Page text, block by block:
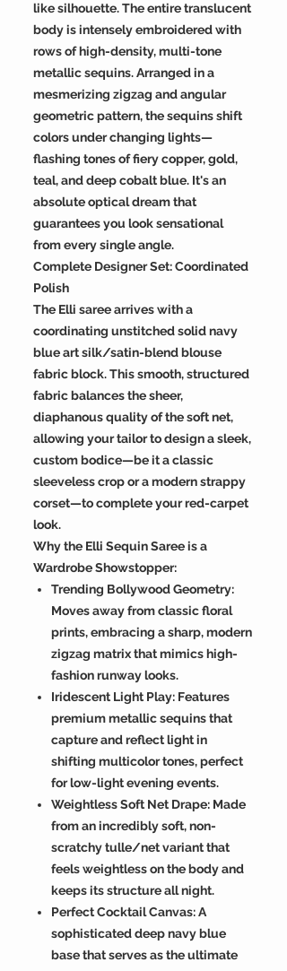
like silhouette. The entire translucent
body is intensely embroidered with
rows of high-density, multi-tone
metallic sequins. Arranged in a
mesmerizing zigzag and angular
geometric pattern, the sequins shift
colors under changing lights—
flashing tones of fiery copper, gold,
teal, and deep cobalt blue. It's an
absolute optical dream that
guarantees you look sensational
from every single angle.
Complete Designer Set: Coordinated
Polish
The Elli saree arrives with a
coordinating unstitched solid navy
blue art silk/satin-blend blouse
fabric block. This smooth, structured
fabric balances the sheer,
diaphanous quality of the soft net,
allowing your tailor to design a sleek,
custom bodice—be it a classic
sleeveless crop or a modern strappy
corset—to complete your red-carpet
look.
Why the Elli Sequin Saree is a
Wardrobe Showstopper:
Trending Bollywood Geometry:
Moves away from classic floral
prints, embracing a sharp, modern
zigzag matrix that mimics high-
fashion runway looks.
Iridescent Light Play: Features
premium metallic sequins that
capture and reflect light in
shifting multicolor tones, perfect
for low-light evening events.
Weightless Soft Net Drape: Made
from an incredibly soft, non-
scratchy tulle/net variant that
feels weightless on the body and
keeps its structure all night.
Perfect Cocktail Canvas: A
sophisticated deep navy blue
base that serves as the ultimate